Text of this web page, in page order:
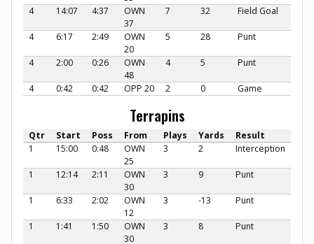
4 14:07 4:37
OWN
37
7 32 Field Goal
4 6:17 2:49
OWN
20
5 28 Punt
4 2:00 0:26
OWN
48
4 5 Punt
4 0:42 0:42 OPP 20 2 0 Game
Terrapins
Qtr Start Poss From Plays Yards
Result
1
15:00 0:48
OWN
25
3 2 Interception
1 12:14 2:11
OWN
30
3 9 Punt
1 6:33 2:02
OWN
12
3 -13 Punt
1 1:41 1:50
OWN
30
3 8 Punt